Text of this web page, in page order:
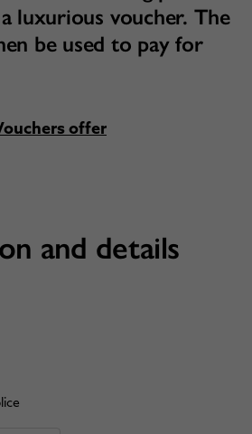
luxurious voucher. The
be used to pay for
offer
and details